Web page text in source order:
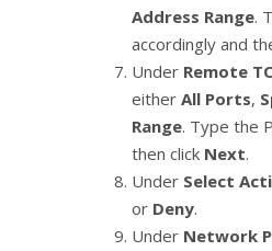
Address Range.
accordingly and
Under Remote
either All Ports,
Range. Type the
then click Next.
Under Select
or Deny.
Under Network